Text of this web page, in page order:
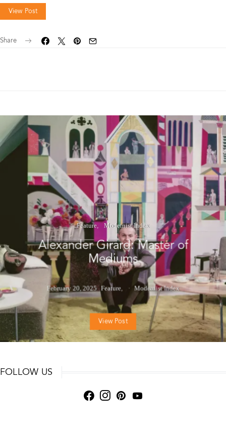
View Post
Share
Feature Modernist Index
Alexander Girard: Master of
Mediums
February 20, 2025 Feature Modernist Index
View Post
FOLLOW US